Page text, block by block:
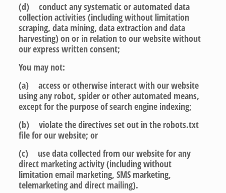
(d) conduct any systematic or automated data
collection activities (including without limitation
scraping, data mining, data extraction and data
harvesting) on or in relation to our website without
our express written consent;
You may not:
(a) access or otherwise interact with our website
using any robot, spider or other automated means,
except for the purpose of search engine indexing;
(b) violate the directives set out in the robots.txt
file for our website; or
(c) use data collected from our website for any
direct marketing activity (including without
limitation email marketing, SMS marketing,
telemarketing and direct mailing).